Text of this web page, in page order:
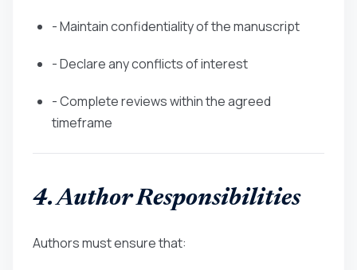
- Maintain confidentiality of the manuscript
- Declare any conflicts of interest
- Complete reviews within the agreed
timeframe
4. Author Responsibilities
Authors must ensure that: